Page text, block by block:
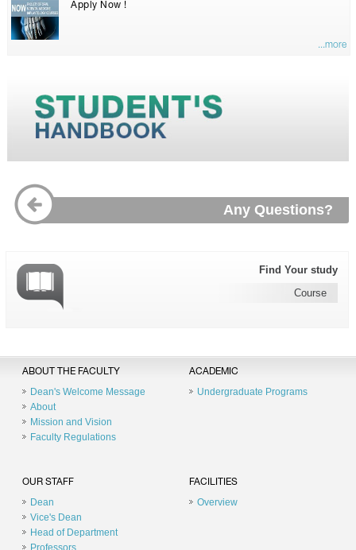
Apply Now !
...more
Any Questions?
Find Your study
Course
ABOUT THE FACULTY
Dean's Welcome Message
About
Mission and Vision
Faculty Regulations
ACADEMIC
Undergraduate Programs
OUR STAFF
Dean
Vice's Dean
Head of Department
FACILITIES
Overview